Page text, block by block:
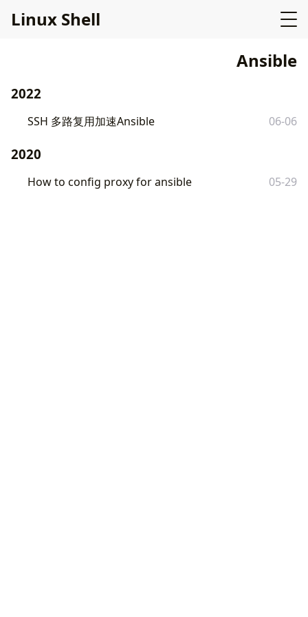
Linux Shell
Ansible
2022
SSH 多路复用加速Ansible 06-06
2020
How to config proxy for ansible 05-29